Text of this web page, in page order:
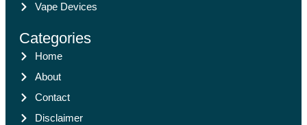
Vape Devices
Categories
Home
About
Contact
Disclaimer